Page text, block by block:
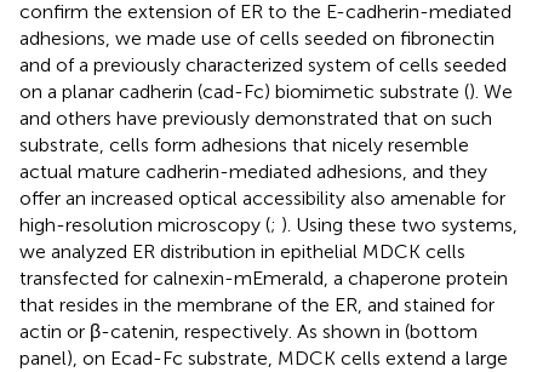
confirm the extension of ER to the E-cadherin-mediated
adhesions, we made use of cells seeded on fibronectin
and of a previously characterized system of cells seeded
on a planar cadherin (cad-Fc) biomimetic substrate (). We
and others have previously demonstrated that on such
substrate, cells form adhesions that nicely resemble
actual mature cadherin-mediated adhesions, and they
offer an increased optical accessibility also amenable for
high-resolution microscopy (; ). Using these two systems,
we analyzed ER distribution in epithelial MDCK cells
transfected for calnexin-mEmerald, a chaperone protein
that resides in the membrane of the ER, and stained for
actin or β-catenin, respectively. As shown in (bottom
panel), on Ecad-Fc substrate, MDCK cells extend a large